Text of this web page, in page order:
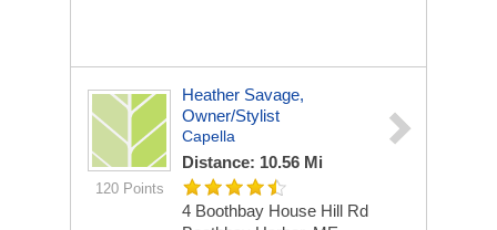
120 Points
Heather Savage,
Owner/stylist
Capella
Distance: 10.56 Mi
4 Boothbay House Hill Rd